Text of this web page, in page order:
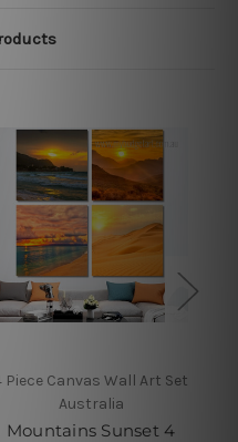
Piece Canvas Wall Art Set
Australia
Mountains Sunset 4